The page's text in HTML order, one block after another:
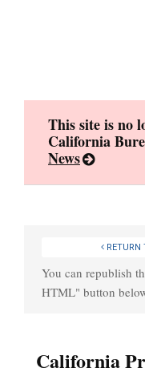
This site is no
California
News
RETURN
You can republish
HTML" button
California